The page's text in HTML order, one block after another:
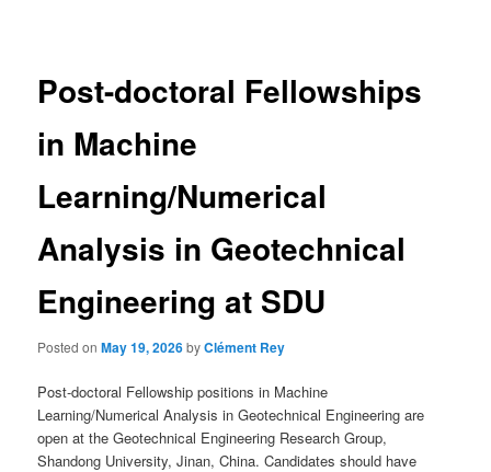
Post-doctoral Fellowships
in Machine
Learning/Numerical
Analysis in Geotechnical
Engineering at SDU
Posted onMay 19, 2026byClément Rey
Post-doctoral Fellowship positions in Machine
Learning/Numerical Analysis in Geotechnical Engineering are
open at the Geotechnical Engineering Research Group,
Shandong University, Jinan, China. Candidates should have